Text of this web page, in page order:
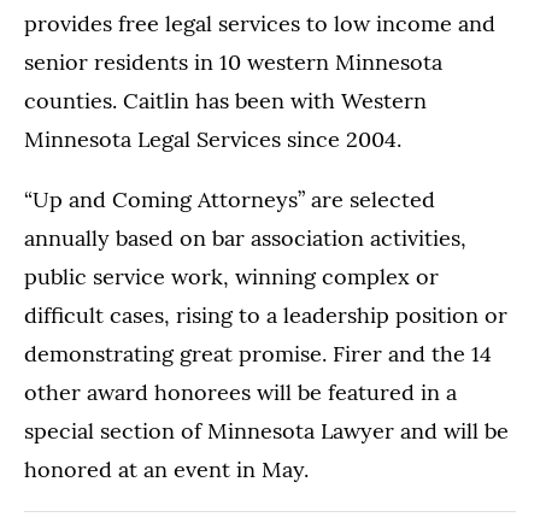
provides free legal services to low income and
senior residents in 10 western Minnesota
counties. Caitlin has been with Western
Minnesota Legal Services since 2004.
“Up and Coming Attorneys” are selected
annually based on bar association activities,
public service work, winning complex or
difficult cases, rising to a leadership position or
demonstrating great promise. Firer and the 14
other award honorees will be featured in a
special section of Minnesota Lawyer and will be
honored at an event in May.